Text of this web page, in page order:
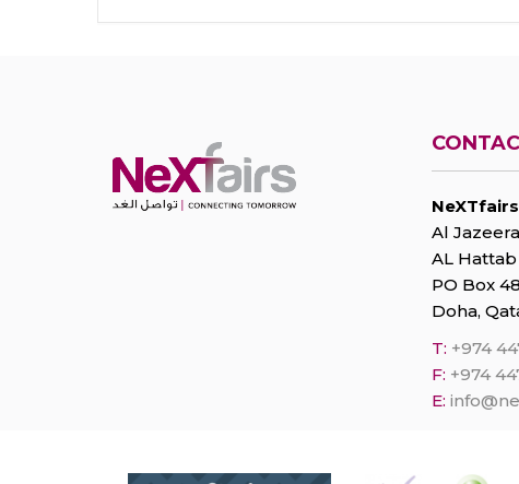
Al
AL
PO Box
Doha,
T: +974
F: +974
E: